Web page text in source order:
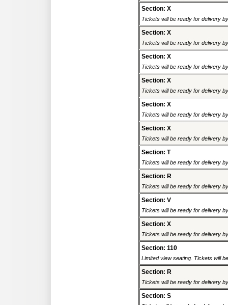
Section: X
Tickets will be ready for delivery
Section: X
Tickets will be ready for delivery
Section: X
Tickets will be ready for delivery
Section: X
Tickets will be ready for delivery
Section: X
Tickets will be ready for delivery
Section: X
Tickets will be ready for delivery
Section: T
Tickets will be ready for delivery
Section: R
Tickets will be ready for delivery
Section: V
Tickets will be ready for delivery
Section: X
Tickets will be ready for delivery
Section: 110
Limited view seating. Tickets will
Section: R
Tickets will be ready for delivery
Section: S